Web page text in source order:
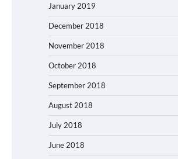
January 2019
December 2018
November 2018
October 2018
September 2018
August 2018
July 2018
June 2018